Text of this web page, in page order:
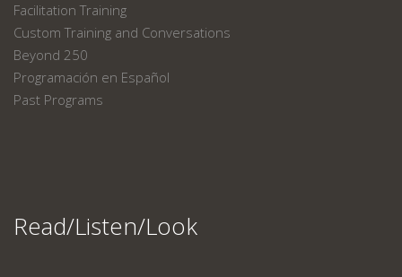
Facilitation Training
Custom Training and Conversations
Beyond 250
Programación en Español
Past Programs
Read/Listen/Look